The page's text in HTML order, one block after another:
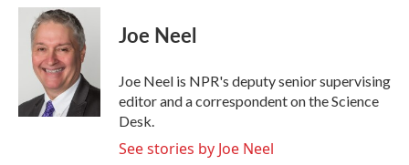
c
i
t
t
e
r
n
k
e
d
I
n
Joe Neel
Joe Neel is NPR's deputy senior supervising
editor and a correspondent on the Science
Desk.
See stories by Joe Neel